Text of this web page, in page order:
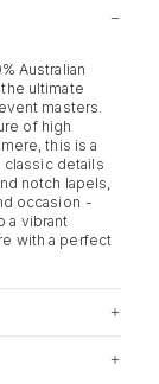
Australian
ultimate
masters.
of high
this is a
classic details
notch lapels,
occasion -
a vibrant
with a perfect